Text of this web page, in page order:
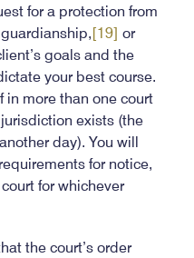
for a protection from
[19] or
goals and the
your best course.
in more than one court
exists (the
day). You will
for notice,
for whichever
the court’s order